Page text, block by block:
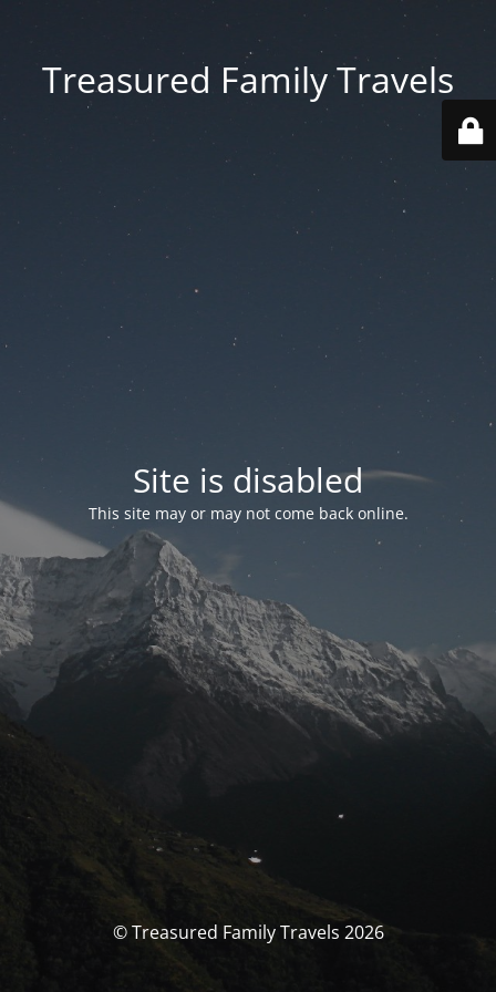
Treasured Family Travels
Site is disabled
This site may or may not come back online.
© Treasured Family Travels 2026